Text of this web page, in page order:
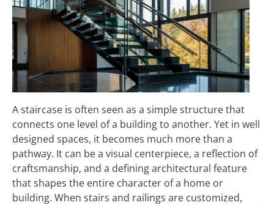
A staircase is often seen as a simple structure that
connects one level of a building to another. Yet in well
designed spaces, it becomes much more than a
pathway. It can be a visual centerpiece, a reflection of
craftsmanship, and a defining architectural feature
that shapes the entire character of a home or
building. When stairs and railings are customized,